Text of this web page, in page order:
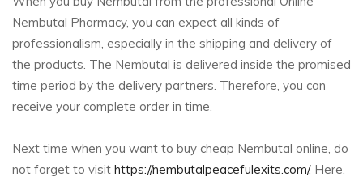
Nembutal Pharmacy, you can expect all kinds of
professionalism, especially in the shipping and delivery of
the products. The Nembutal is delivered inside the promised
time period by the delivery partners. Therefore, you can
receive your complete order in time.
Next time when you want to buy cheap Nembutal online, do
not forget to visit https://nembutalpeacefulexits.com/. Here,